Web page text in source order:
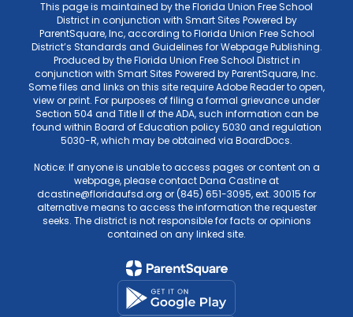
This page is maintained by the Florida Union Free School
District in conjunction with Smart Sites Powered by
ParentSquare, Inc, according to Florida Union Free School
District’s Standards and Guidelines for Webpage Publishing.
Produced by the Florida Union Free School District in
conjunction with Smart Sites Powered by ParentSquare, Inc.
Some files and links on this site require Adobe Reader to open,
view or print. For purposes of filing a formal grievance under
Section 504 and Title II of the ADA, such information can be
found within Board of Education policy 5030 and regulation
5030-R, which may be obtained via BoardDocs.
Notice: If anyone is unable to access pages or content on a
webpage, please contact Dana Castine at
dcastine@floridaufsd.org or (845) 651-3095, ext. 30015 for
alternative means to access the information the requester
seeks. The district is not responsible for facts or opinions
contained on any linked site.